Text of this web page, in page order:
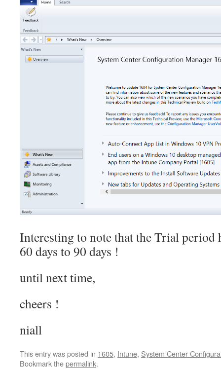
Interesting to note that the Trial period
60 days to 90 days !
until next time,
cheers !
niall
This entry was posted in 1605, Intune, System Center
Bookmark thepermalink.